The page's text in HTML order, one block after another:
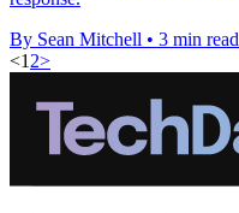
By Sean Mitchell • 3 min read
<1 2>